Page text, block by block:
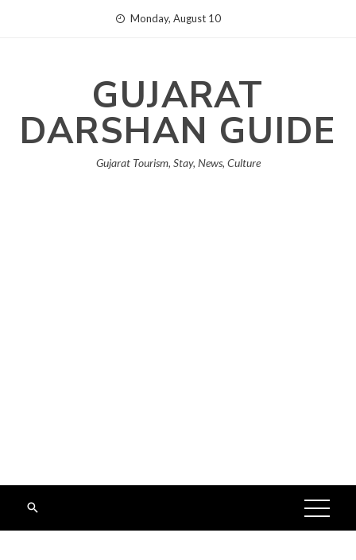
Monday, August 10
GUJARAT
DARSHAN GUIDE
Gujarat Tourism, Stay, News, Culture